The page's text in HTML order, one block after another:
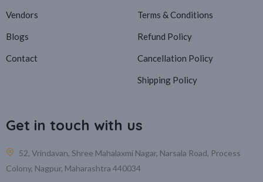
Vendors
Blogs
Contact
Terms & Conditions
Refund Policy
Cancellation Policy
Shipping Policy
Get in touch with us
52, Vrindavan, Shree Mahalaxmi Nagar, Narsala Road, Process
Colony, Nagpur, Maharashtra 440034